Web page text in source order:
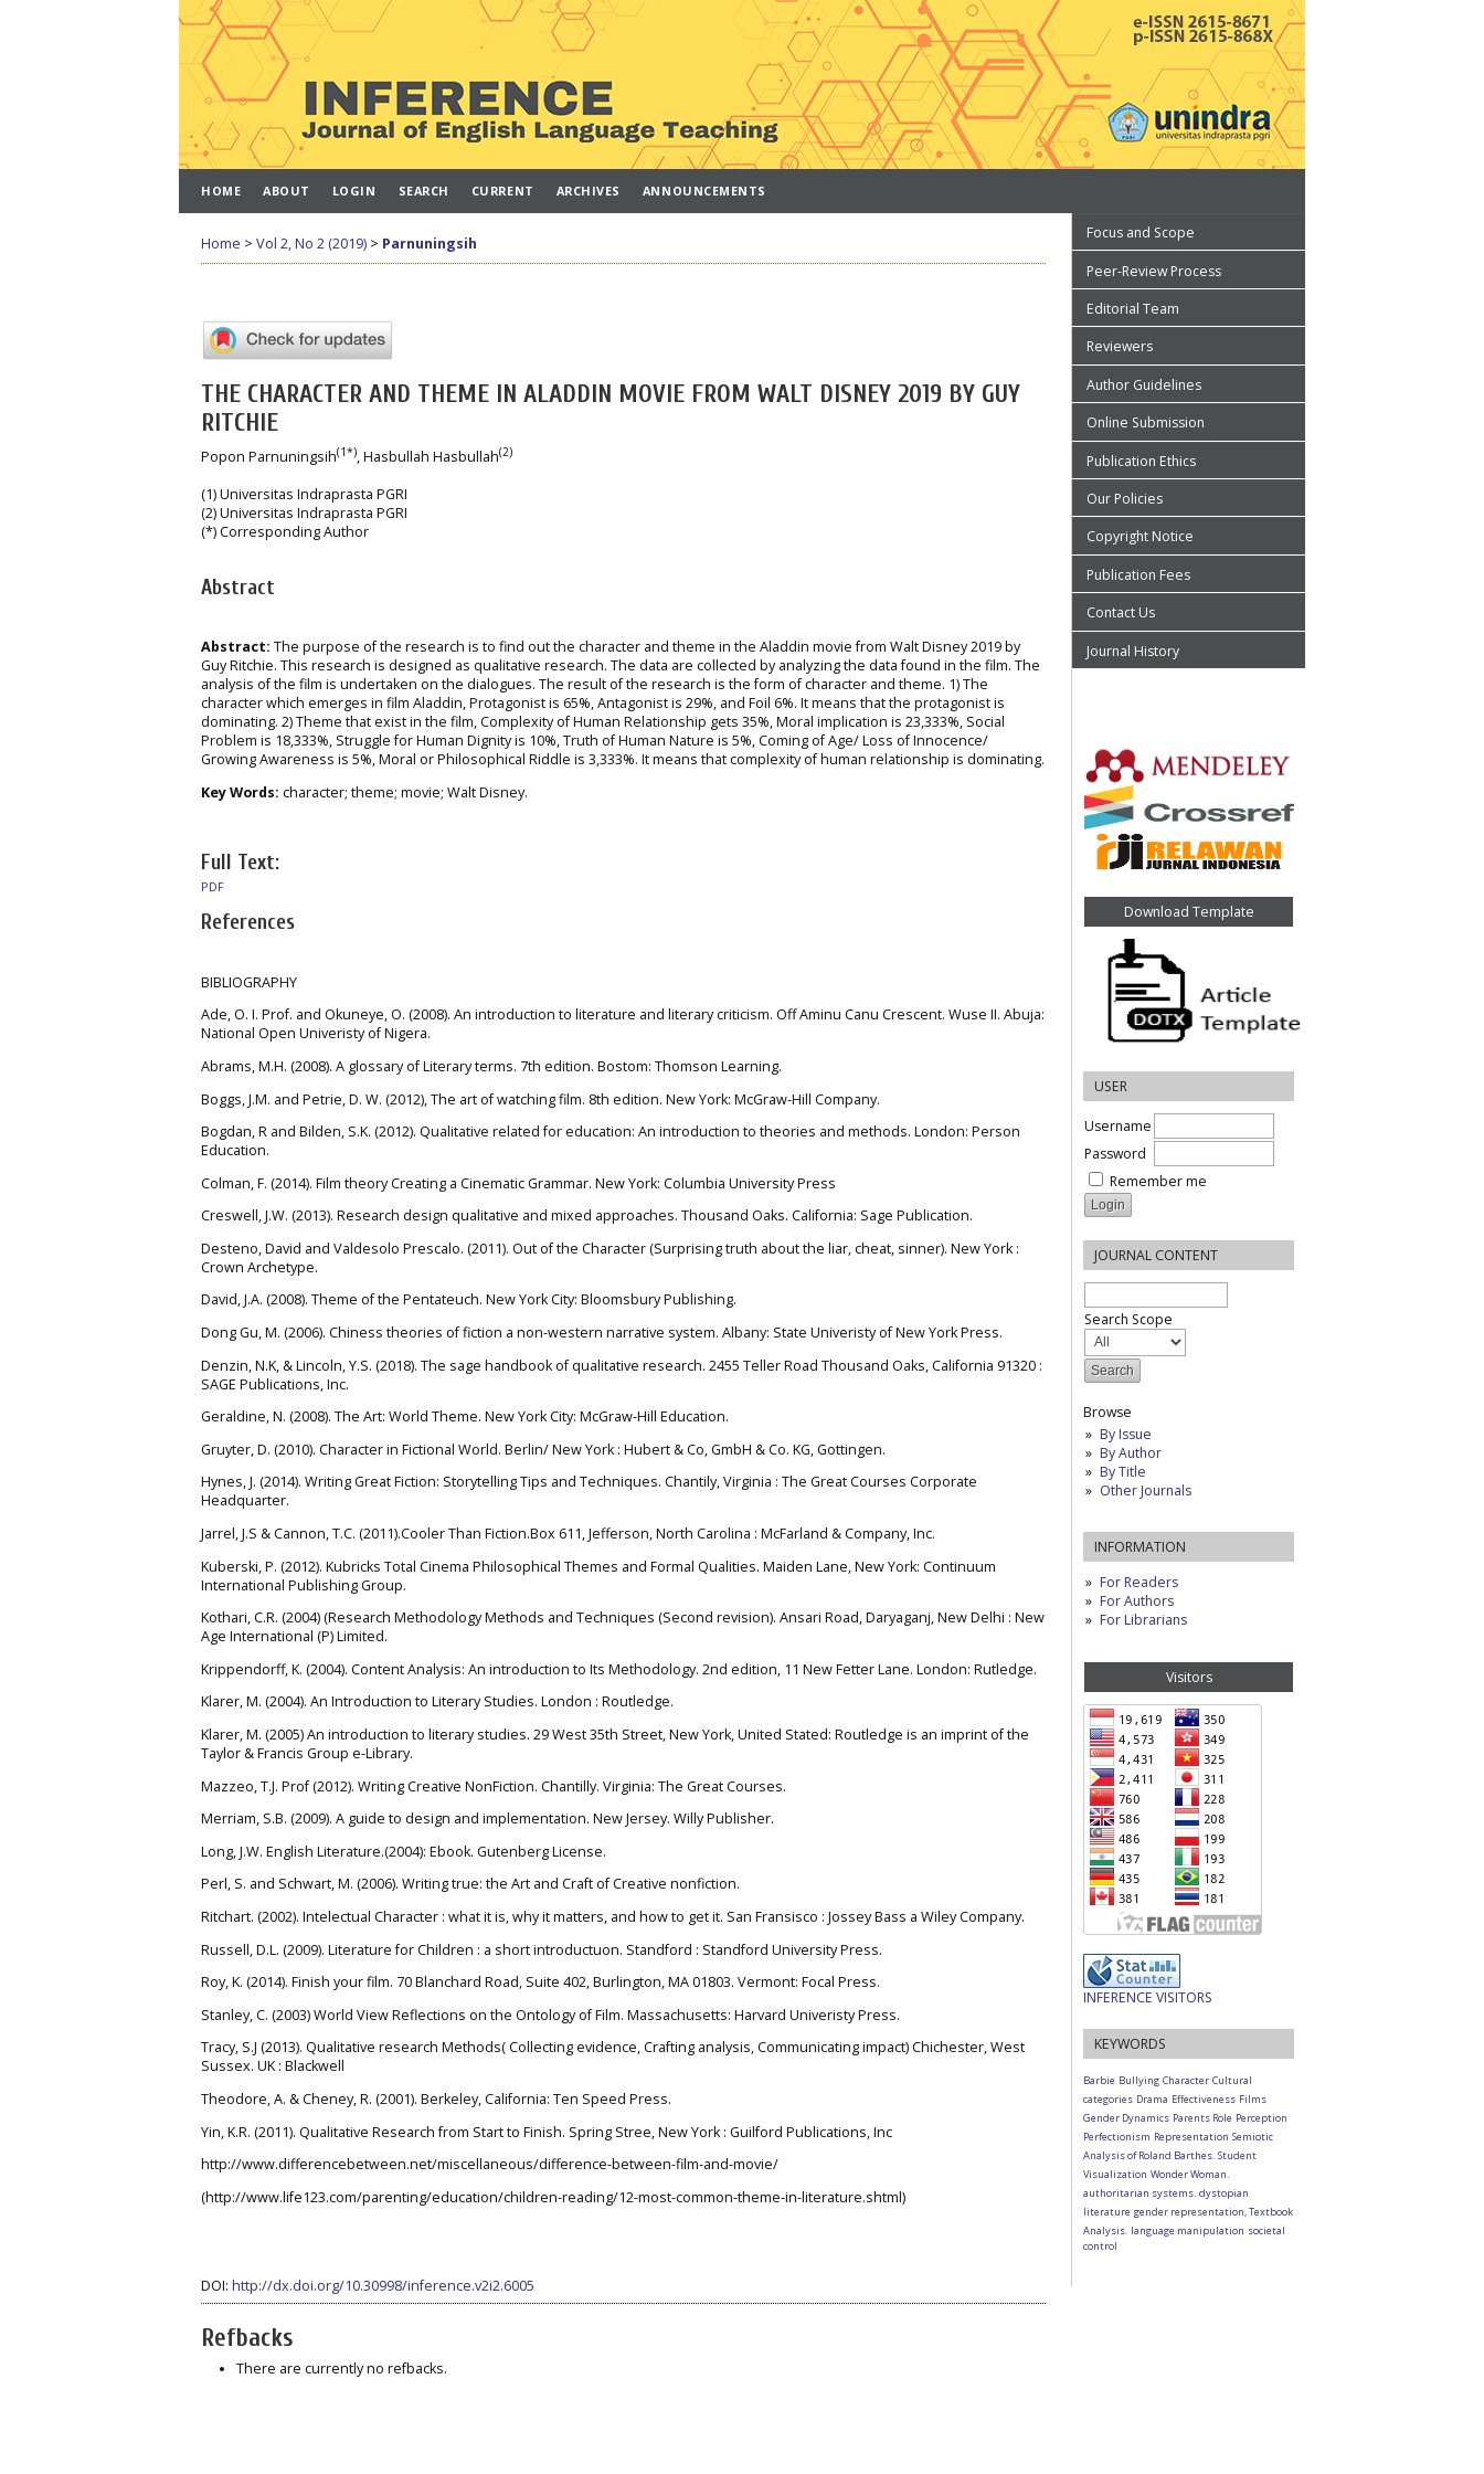
Focus and Scope
Peer-Review Process
Editorial Team
Reviewers
Author Guidelines
Online Submission
Publication Ethics
Our Policies
Copyright Notice
Publication Fees
Contact Us
Journal History
Download Template
USER
Username
Password
Remember me
JOURNAL CONTENT
Search Scope
Browse
By Issue
By Author
By Title
Other Journals
INFORMATION
For Readers
For Authors
For Librarians
Visitors
INFERENCE VISITORS
KEYWORDS
Barbie Bullying Character Cultural
categories Drama Effectiveness Films
Gender Dynamics Parents Role Perception
Perfectionism Representation Semiotic
Analysis of Roland Barthes. Student
Visualization Wonder Woman.
authoritarian systems. dystopian
literature gender representation, Textbook
Analysis. language manipulation societal
control
HOME ABOUT LOGIN SEARCH CURRENT ARCHIVES ANNOUNCEMENTS
Home > Vol 2, No 2 (2019) > Parnuningsih
THE CHARACTER AND THEME IN ALADDIN MOVIE FROM WALT DISNEY 2019 BY GUY
RITCHIE
Popon Parnuningsih(1*), Hasbullah Hasbullah(2)
(1) Universitas Indraprasta PGRI
(2) Universitas Indraprasta PGRI
(*) Corresponding Author
Abstract
Abstract: The purpose of the research is to find out the character and theme in the Aladdin movie from Walt Disney 2019 by
Guy Ritchie. This research is designed as qualitative research. The data are collected by analyzing the data found in the film. The
analysis of the film is undertaken on the dialogues. The result of the research is the form of character and theme. 1) The
character which emerges in film Aladdin, Protagonist is 65%, Antagonist is 29%, and Foil 6%. It means that the protagonist is
dominating. 2) Theme that exist in the film, Complexity of Human Relationship gets 35%, Moral implication is 23,333%, Social
Problem is 18,333%, Struggle for Human Dignity is 10%, Truth of Human Nature is 5%, Coming of Age/ Loss of Innocence/
Growing Awareness is 5%, Moral or Philosophical Riddle is 3,333%. It means that complexity of human relationship is dominating.
Key Words: character; theme; movie; Walt Disney.
Full Text:
PDF
References
BIBLIOGRAPHY
Ade, O. I. Prof. and Okuneye, O. (2008). An introduction to literature and literary criticism. Off Aminu Canu Crescent. Wuse II. Abuja:
National Open Univeristy of Nigera.
Abrams, M.H. (2008). A glossary of Literary terms. 7th edition. Bostom: Thomson Learning.
Boggs, J.M. and Petrie, D. W. (2012), The art of watching film. 8th edition. New York: McGraw-Hill Company.
Bogdan, R and Bilden, S.K. (2012). Qualitative related for education: An introduction to theories and methods. London: Person
Education.
Colman, F. (2014). Film theory Creating a Cinematic Grammar. New York: Columbia University Press
Creswell, J.W. (2013). Research design qualitative and mixed approaches. Thousand Oaks. California: Sage Publication.
Desteno, David and Valdesolo Prescalo. (2011). Out of the Character (Surprising truth about the liar, cheat, sinner). New York :
Crown Archetype.
David, J.A. (2008). Theme of the Pentateuch. New York City: Bloomsbury Publishing.
Dong Gu, M. (2006). Chiness theories of fiction a non-western narrative system. Albany: State Univeristy of New York Press.
Denzin, N.K, & Lincoln, Y.S. (2018). The sage handbook of qualitative research. 2455 Teller Road Thousand Oaks, California 91320 :
SAGE Publications, Inc.
Geraldine, N. (2008). The Art: World Theme. New York City: McGraw-Hill Education.
Gruyter, D. (2010). Character in Fictional World. Berlin/ New York : Hubert & Co, GmbH & Co. KG, Gottingen.
Hynes, J. (2014). Writing Great Fiction: Storytelling Tips and Techniques. Chantily, Virginia : The Great Courses Corporate
Headquarter.
Jarrel, J.S & Cannon, T.C. (2011).Cooler Than Fiction.Box 611, Jefferson, North Carolina : McFarland & Company, Inc.
Kuberski, P. (2012). Kubricks Total Cinema Philosophical Themes and Formal Qualities. Maiden Lane, New York: Continuum
International Publishing Group.
Kothari, C.R. (2004) (Research Methodology Methods and Techniques (Second revision). Ansari Road, Daryaganj, New Delhi : New
Age International (P) Limited.
Krippendorff, K. (2004). Content Analysis: An introduction to Its Methodology. 2nd edition, 11 New Fetter Lane. London: Rutledge.
Klarer, M. (2004). An Introduction to Literary Studies. London : Routledge.
Klarer, M. (2005) An introduction to literary studies. 29 West 35th Street, New York, United Stated: Routledge is an imprint of the
Taylor & Francis Group e-Library.
Mazzeo, T.J. Prof (2012). Writing Creative NonFiction. Chantilly. Virginia: The Great Courses.
Merriam, S.B. (2009). A guide to design and implementation. New Jersey. Willy Publisher.
Long, J.W. English Literature.(2004): Ebook. Gutenberg License.
Perl, S. and Schwart, M. (2006). Writing true: the Art and Craft of Creative nonfiction.
Ritchart. (2002). Intelectual Character : what it is, why it matters, and how to get it. San Fransisco : Jossey Bass a Wiley Company.
Russell, D.L. (2009). Literature for Children : a short introductuon. Standford : Standford University Press.
Roy, K. (2014). Finish your film. 70 Blanchard Road, Suite 402, Burlington, MA 01803. Vermont: Focal Press.
Stanley, C. (2003) World View Reflections on the Ontology of Film. Massachusetts: Harvard Univeristy Press.
Tracy, S.J (2013). Qualitative research Methods( Collecting evidence, Crafting analysis, Communicating impact) Chichester, West
Sussex. UK : Blackwell
Theodore, A. & Cheney, R. (2001). Berkeley, California: Ten Speed Press.
Yin, K.R. (2011). Qualitative Research from Start to Finish. Spring Stree, New York : Guilford Publications, Inc
http://www.differencebetween.net/miscellaneous/difference-between-film-and-movie/
(http://www.life123.com/parenting/education/children-reading/12-most-common-theme-in-literature.shtml)
DOI: http://dx.doi.org/10.30998/inference.v2i2.6005
Refbacks
There are currently no refbacks.